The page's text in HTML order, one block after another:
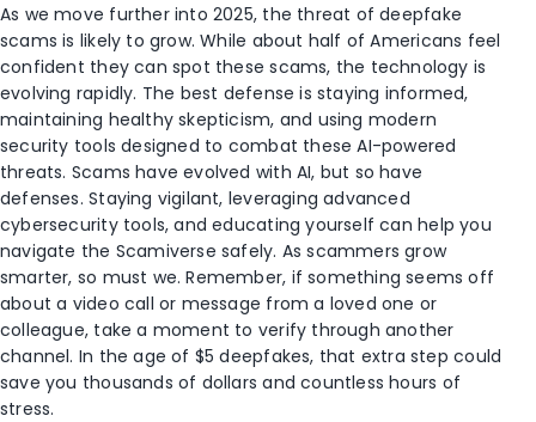
As we move further into 2025, the threat of deepfake
scams is likely to grow. While about half of Americans feel
confident they can spot these scams, the technology is
evolving rapidly. The best defense is staying informed,
maintaining healthy skepticism, and using modern
security tools designed to combat these AI-powered
threats. Scams have evolved with AI, but so have
defenses. Staying vigilant, leveraging advanced
cybersecurity tools, and educating yourself can help you
navigate the Scamiverse safely. As scammers grow
smarter, so must we. Remember, if something seems off
about a video call or message from a loved one or
colleague, take a moment to verify through another
channel. In the age of $5 deepfakes, that extra step could
save you thousands of dollars and countless hours of
stress.